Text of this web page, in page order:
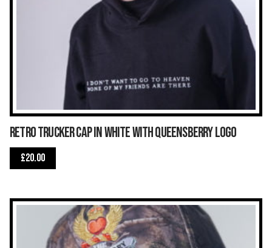
Retro Trucker Cap in White with Queensberry Logo
£20.00